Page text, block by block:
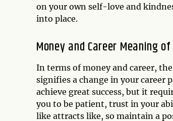
on your own self-love and
into place.
Money and Career Meaning
In terms of money and career,
signifies a change in your career
achieve great success, but it
you to be patient, trust in your
like attracts like, so maintain a